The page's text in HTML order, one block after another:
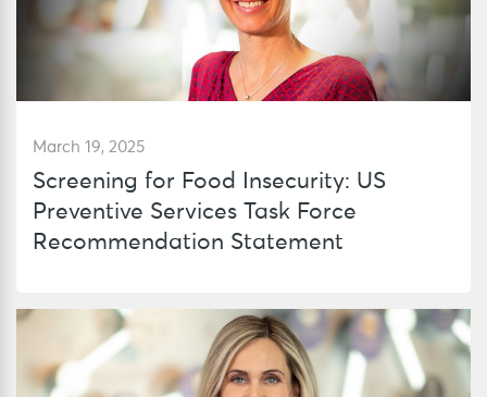
March 19, 2025
Screening for Food Insecurity: US
Preventive Services Task Force
Recommendation Statement